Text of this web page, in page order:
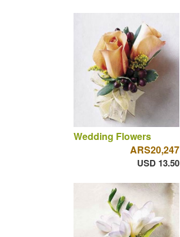
Wedding Flowers
ARS20,247
USD 13.50